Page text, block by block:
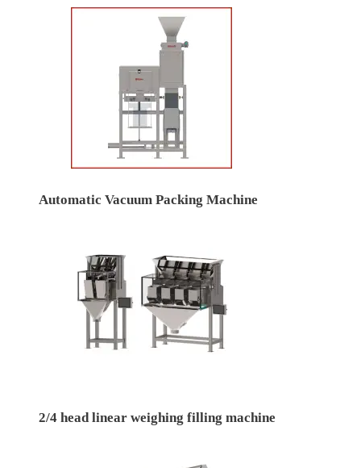
Automatic Vacuum Packing Machine
2/4 head linear weighing filling machine